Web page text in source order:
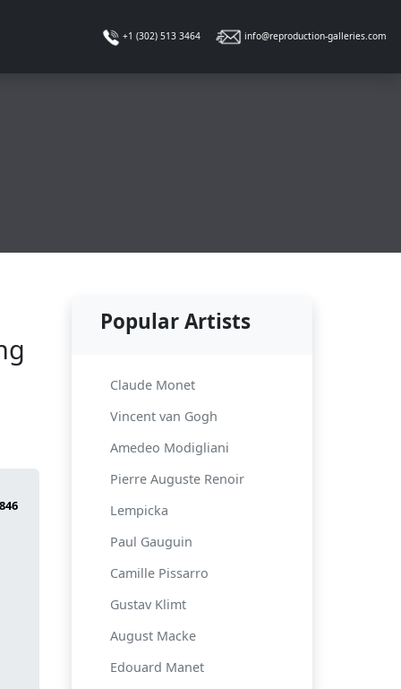
+1 (302) 513 3464 info@reproduction-galleries.com
Popular Artists
Claude Monet
Vincent van Gogh
Amedeo Modigliani
Pierre Auguste Renoir
Lempicka
Paul Gauguin
Camille Pissarro
Gustav Klimt
August Macke
Edouard Manet